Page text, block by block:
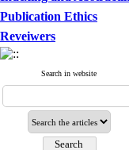
Publication Ethics
Reveiwers
Search in website